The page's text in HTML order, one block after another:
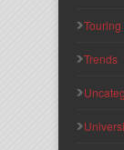
Touring
Trends